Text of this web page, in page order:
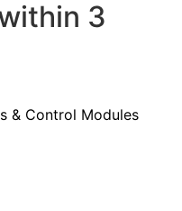
3
& Control Modules